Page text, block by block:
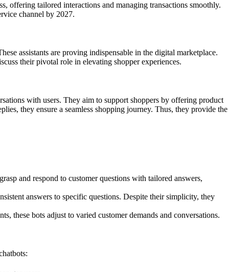
offering tailored interactions and managing transactions smoothly.
channel by 2027.
assistants are proving indispensable in the digital marketplace.
their pivotal role in elevating shopper experiences.
with users. They aim to support shoppers by offering product
they ensure a seamless shopping journey. Thus, they provide the
and respond to customer questions with tailored answers,
answers to specific questions. Despite their simplicity, they
these bots adjust to varied customer demands and conversations.